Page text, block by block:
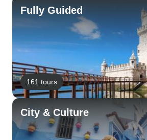
Fully Guided
161 tours
City & Culture